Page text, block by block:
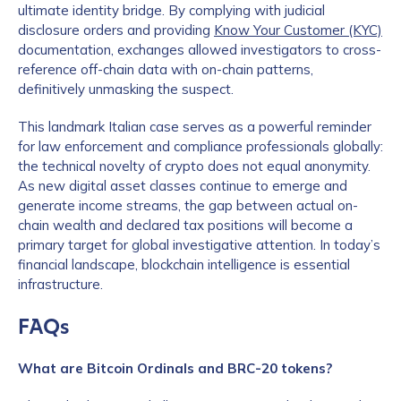
ultimate identity bridge. By complying with judicial
disclosure orders and providing Know Your Customer (KYC)
documentation, exchanges allowed investigators to cross-
reference off-chain data with on-chain patterns,
definitively unmasking the suspect.
This landmark Italian case serves as a powerful reminder
for law enforcement and compliance professionals globally:
the technical novelty of crypto does not equal anonymity.
As new digital asset classes continue to emerge and
generate income streams, the gap between actual on-
chain wealth and declared tax positions will become a
primary target for global investigative attention. In today’s
financial landscape, blockchain intelligence is essential
infrastructure.
FAQs
What are Bitcoin Ordinals and BRC-20 tokens?